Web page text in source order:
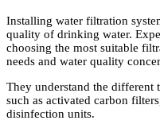
Installing water filtration
quality of drinking water.
choosing the most suitable
needs and water quality
They understand the different
such as activated carbon
disinfection units.